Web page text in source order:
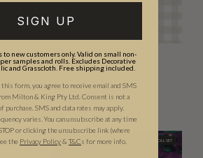
CHECK WALLPAPER
$310.00
TWO ROLL SET
SIGN UP
new customers only. Valid on small non-
samples and rolls. Excludes Decorative
and Grasscloth. Free shipping included.
form, you agree to receive email and SMS
Milton & King Pty Ltd. Consent is not a
purchase. SMS and data rates may apply.
varies. You can unsubscribe at any time
or clicking the unsubscribe link (where
the Privacy Policy& T&Cs for more info.